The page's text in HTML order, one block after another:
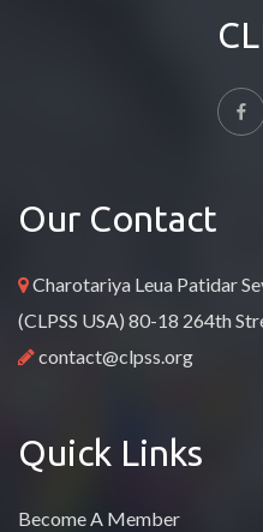
Our Contact
Charotariya Leua Patidar
(CLPSS USA) 80-18 264th
contact@clpss.org
Quick Links
Become A Member